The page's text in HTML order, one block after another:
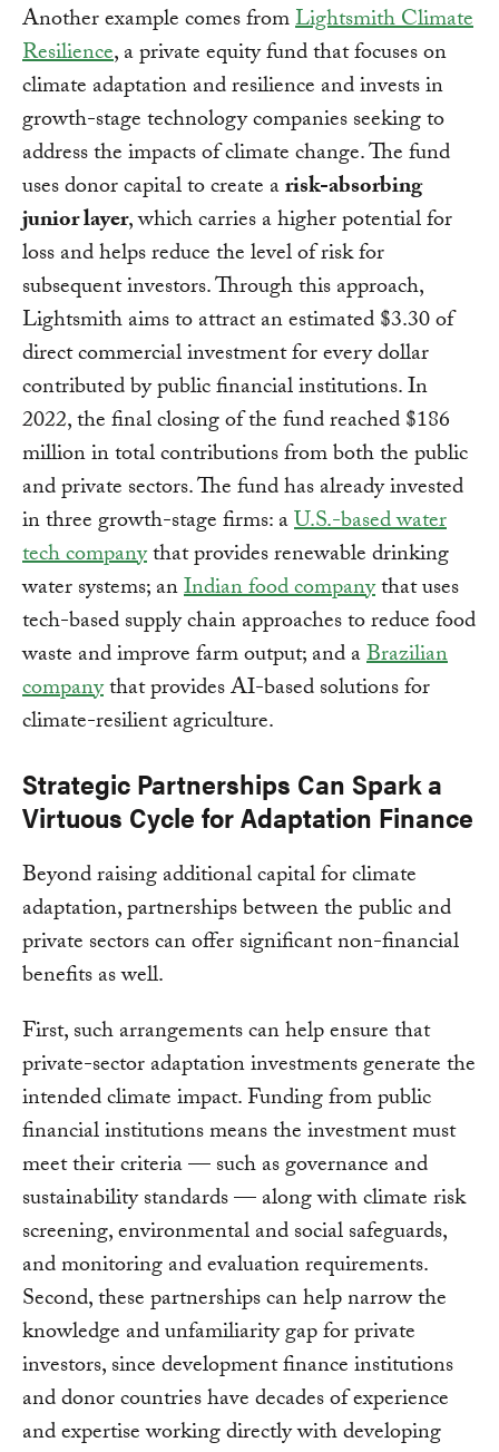
Another example comes fromLightsmith Climate
Resilience, a private equity fund that focuses on
climate adaptation and resilience and invests in
growth-stage technology companies seeking to
address the impacts of climate change. The fund
uses donor capital to create arisk-absorbing
junior layer, which carries a higher potential for
loss and helps reduce the level of risk for
subsequent investors. Through this approach,
Lightsmith aims to attract an estimated $3.30 of
direct commercial investment for every dollar
contributed by public financial institutions. In
2022, the final closing of the fund reached $186
million in total contributions from both the public
and private sectors. The fund has already invested
in three growth-stage firms: aU.S.-based water
tech companythat provides renewable drinking
water systems; anIndian food companythat uses
tech-based supply chain approaches to reduce food
waste and improve farm output; and aBrazilian
companythat provides AI-based solutions for
climate-resilient agriculture.
Strategic Partnerships Can Spark a
Virtuous Cycle for Adaptation Finance
Beyond raising additional capital for climate
adaptation, partnerships between the public and
private sectors can offer significant non-financial
benefits as well.
First, such arrangements can help ensure that
private-sector adaptation investments generate the
intended climate impact. Funding from public
financial institutions means the investment must
meet their criteria — such as governance and
sustainability standards — along with climate risk
screening, environmental and social safeguards,
and monitoring and evaluation requirements.
Second, these partnerships can help narrow the
knowledge and unfamiliarity gap for private
investors, since development finance institutions
and donor countries have decades of experience
and expertise working directly with developing